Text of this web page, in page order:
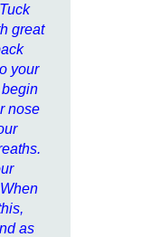
great
your
nose
as